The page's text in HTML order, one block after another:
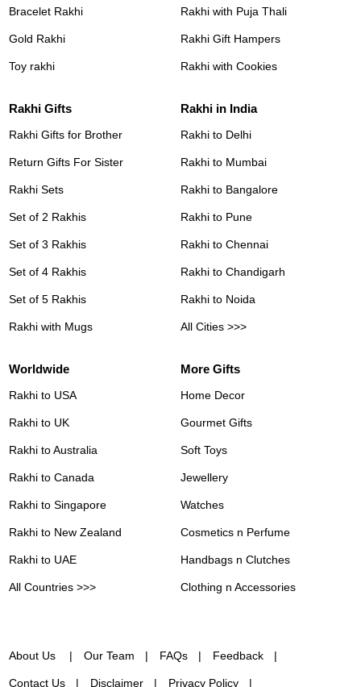
Bracelet Rakhi
Gold Rakhi
Toy rakhi
Rakhi with Puja Thali
Rakhi Gift Hampers
Rakhi with Cookies
Rakhi Gifts
Rakhi Gifts for Brother
Return Gifts For Sister
Rakhi Sets
Set of 2 Rakhis
Set of 3 Rakhis
Set of 4 Rakhis
Set of 5 Rakhis
Rakhi with Mugs
Rakhi in India
Rakhi to Delhi
Rakhi to Mumbai
Rakhi to Bangalore
Rakhi to Pune
Rakhi to Chennai
Rakhi to Chandigarh
Rakhi to Noida
All Cities >>>
Worldwide
Rakhi to USA
Rakhi to UK
Rakhi to Australia
Rakhi to Canada
Rakhi to Singapore
Rakhi to New Zealand
Rakhi to UAE
All Countries >>>
More Gifts
Home Decor
Gourmet Gifts
Soft Toys
Jewellery
Watches
Cosmetics n Perfume
Handbags n Clutches
Clothing n Accessories
About Us Our Team FAQs Feedback
Contact Us Disclaimer Privacy Policy